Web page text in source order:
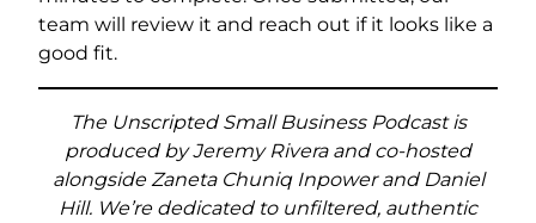
team will review it and reach out if it looks like a
good fit.
The Unscripted Small Business Podcast is
produced by Jeremy Rivera and co-hosted
alongside Zaneta Chuniq Inpower and Daniel
Hill. We’re dedicated to unfiltered, authentic